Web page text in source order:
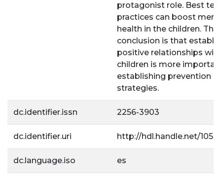
protagonist role. Best
practices can boost
health in the children. The
conclusion is that
positive relationships
children is more
establishing prevention
strategies.
dc.identifier.issn 2256-3903
dc.identifier.uri http://hdl.handle.net/
dc.language.iso es